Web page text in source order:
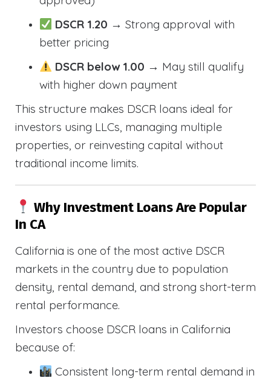
DSCR 1.20 → Strong approval with
better pricing
DSCR below 1.00 → May still qualify
with higher down payment
This structure makes DSCR loans ideal for
investors using LLCs, managing multiple
properties, or reinvesting capital without
traditional income limits.
Why Investment Loans Are Popular
In CA
California is one of the most active DSCR
markets in the country due to population
density, rental demand, and strong short-term
rental performance.
Investors choose DSCR loans in California
because of:
Consistent long-term rental demand in